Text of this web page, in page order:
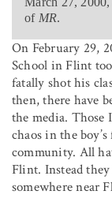
of MR.
On February 29,
School in Flint
fatally shot his
then, there have
the media. Those
chaos in the
community. All
Flint. Instead
somewhere near